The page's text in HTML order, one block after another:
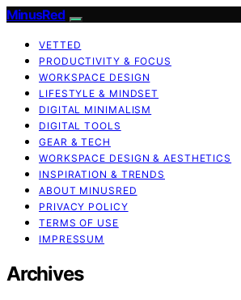
MinusRed
VETTED
PRODUCTIVITY & FOCUS
WORKSPACE DESIGN
LIFESTYLE & MINDSET
DIGITAL MINIMALISM
DIGITAL TOOLS
GEAR & TECH
WORKSPACE DESIGN & AESTHETICS
INSPIRATION & TRENDS
ABOUT MINUSRED
PRIVACY POLICY
TERMS OF USE
IMPRESSUM
Archives